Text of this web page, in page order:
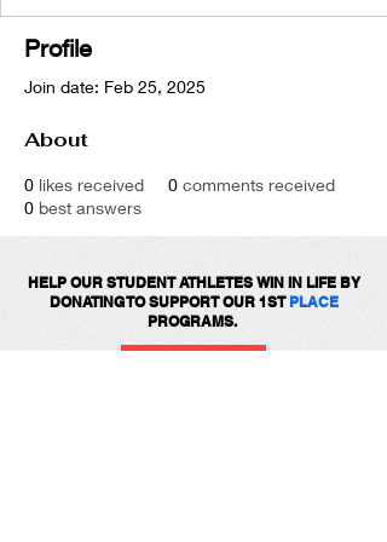
Profile
Join date: Feb 25, 2025
About
0 likes received 0 comments received
0 best answers
HELP OUR STUDENT ATHLETES WIN IN LIFE BY
DONATING TO SUPPORT OUR 1ST PLACE
PROGRAMS.